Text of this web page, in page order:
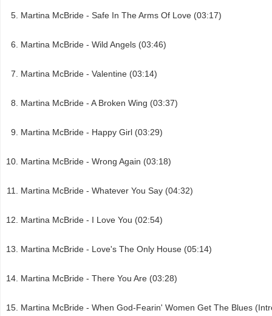
Martina McBride - Safe In The Arms Of Love (03:17)
Martina McBride - Wild Angels (03:46)
Martina McBride - Valentine (03:14)
Martina McBride - A Broken Wing (03:37)
Martina McBride - Happy Girl (03:29)
Martina McBride - Wrong Again (03:18)
Martina McBride - Whatever You Say (04:32)
Martina McBride - I Love You (02:54)
Martina McBride - Love's The Only House (05:14)
Martina McBride - There You Are (03:28)
Martina McBride - When God-Fearin' Women Get The Blues